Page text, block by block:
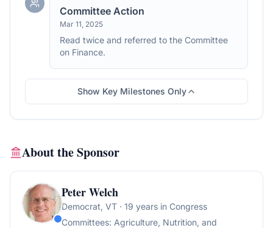
Committee Action
Mar 11, 2025
Read twice and referred to the Committee
on Finance.
Show Key Milestones Only
About the Sponsor
Peter Welch
Democrat, VT · 19 years in Congress
Committees: Agriculture, Nutrition, and